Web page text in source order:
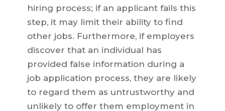
hiring process; if an applicant fails this
step, it may limit their ability to find
other jobs. Furthermore, if employers
discover that an individual has
provided false information during a
job application process, they are likely
to regard them as untrustworthy and
unlikely to offer them employment in